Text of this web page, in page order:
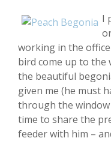
I
working in the
bird come up to the
the beautiful
given me (he must
through the window
time to share the
feeder with him –